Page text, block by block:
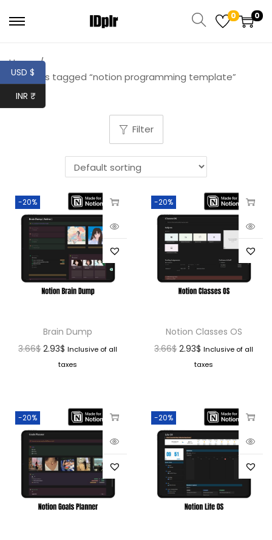
0 0
Home /
Products tagged “notion programming template”
Filter
-20%
Brain Dump
3.66$ 2.93$ Inclusive of all
taxes
-20%
Notion Classes OS
3.66$ 2.93$ Inclusive of all
taxes
-20% -20%
USD $
INR ₹